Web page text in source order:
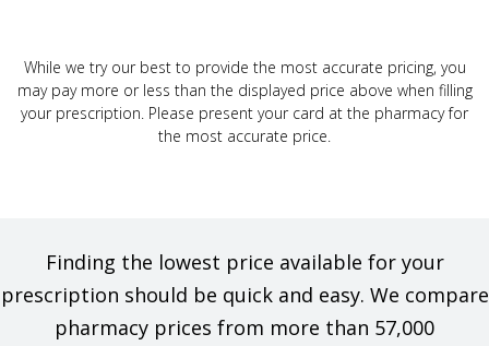
While we try our best to provide the most accurate pricing, you
may pay more or less than the displayed price above when filling
your prescription. Please present your card at the pharmacy for
the most accurate price.
Finding the lowest price available for your
prescription should be quick and easy. We compare
pharmacy prices from more than 57,000